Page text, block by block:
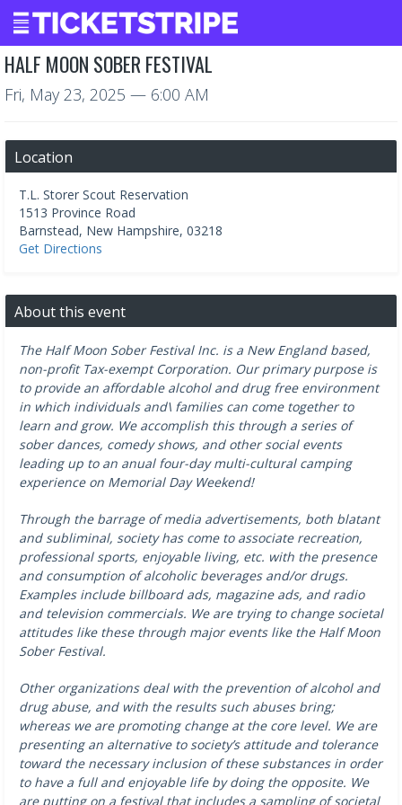
HALF MOON SOBER FESTIVAL
Fri, May 23, 2025 — 6:00 AM
Location
T.L. Storer Scout Reservation
1513 Province Road
Barnstead, New Hampshire, 03218
Get Directions
About this event
The Half Moon Sober Festival Inc. is a New England based,
non-profit Tax-exempt Corporation. Our primary purpose is
to provide an affordable alcohol and drug free environment
in which individuals and\ families can come together to
learn and grow. We accomplish this through a series of
sober dances, comedy shows, and other social events
leading up to an anual four-day multi-cultural camping
experience on Memorial Day Weekend!
Through the barrage of media advertisements, both blatant
and subliminal, society has come to associate recreation,
professional sports, enjoyable living, etc. with the presence
and consumption of alcoholic beverages and/or drugs.
Examples include billboard ads, magazine ads, and radio
and television commercials. We are trying to change societal
attitudes like these through major events like the Half Moon
Sober Festival.
Other organizations deal with the prevention of alcohol and
drug abuse, and with the results such abuses bring;
whereas we are promoting change at the core level. We are
presenting an alternative to society’s attitude and tolerance
toward the necessary inclusion of these substances in order
to have a full and enjoyable life by doing the opposite. We
are putting on a festival that includes a sampling of societal